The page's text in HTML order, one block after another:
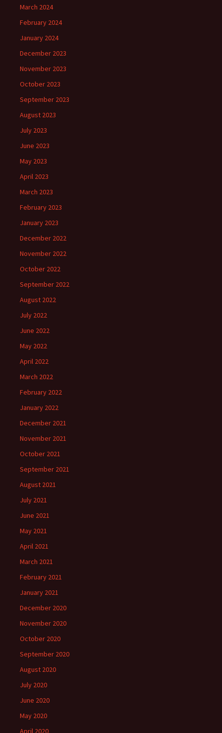
March 2024
February 2024
January 2024
December 2023
November 2023
October 2023
September 2023
August 2023
July 2023
June 2023
May 2023
April 2023
March 2023
February 2023
January 2023
December 2022
November 2022
October 2022
September 2022
August 2022
July 2022
June 2022
May 2022
April 2022
March 2022
February 2022
January 2022
December 2021
November 2021
October 2021
September 2021
August 2021
July 2021
June 2021
May 2021
April 2021
March 2021
February 2021
January 2021
December 2020
November 2020
October 2020
September 2020
August 2020
July 2020
June 2020
May 2020